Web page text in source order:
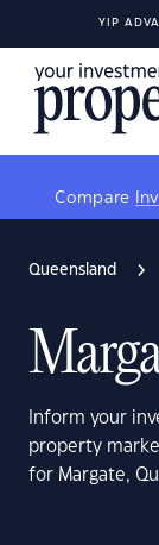
YIP
Compare
Queensland
Inform your
property
for Margate,